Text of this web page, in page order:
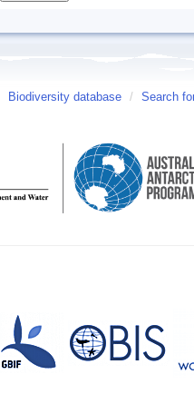
Biodiversity database / Search